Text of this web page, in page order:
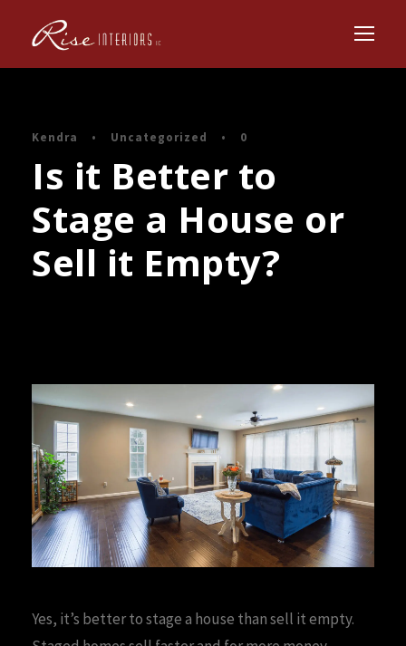
Kendra • Uncategorized • 0
Is it Better to
Stage a House or
Sell it Empty?
Yes, it’s better to stage a house than sell it empty.